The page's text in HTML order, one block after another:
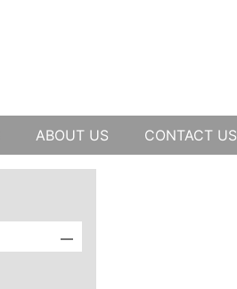
ABOUT US CONTACT US